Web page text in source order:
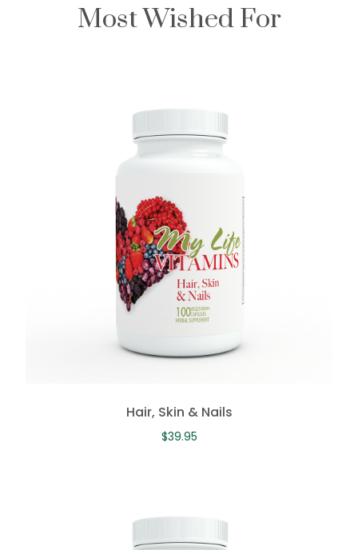
Most Wished For
Hair, Skin & Nails
$39.95